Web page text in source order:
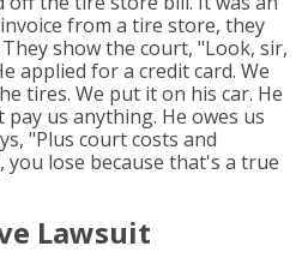
from a tire store, they
show the court, "Look, sir,
applied for a credit card. We
tires. We put it on his car. He
us anything. He owes us
"Plus court costs and
lose because that's a true
Lawsuit